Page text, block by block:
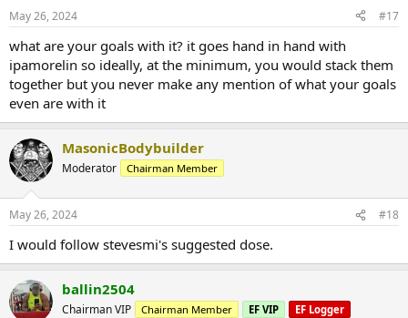
May 26, 2024 #17
what are your goals with it? it goes hand in hand with
ipamorelin so ideally, at the minimum, you would stack them
together but you never make any mention of what your goals
even are with it
MasonicBodybuilder
Moderator Chairman Member
May 26, 2024 #18
I would follow stevesmi's suggested dose.
ballin2504
Chairman VIP Chairman Member EF VIP EF Logger